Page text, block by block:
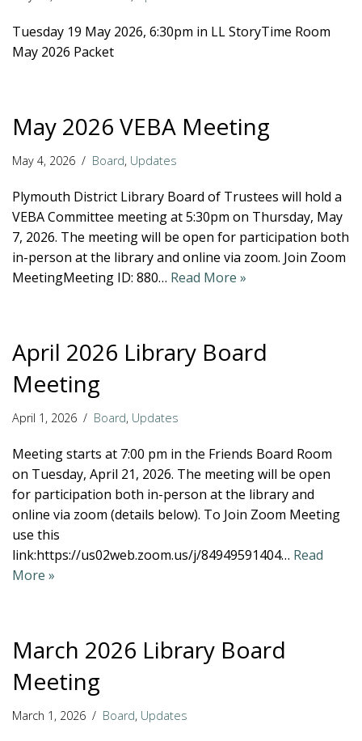
Tuesday 19 May 2026, 6:30pm in LL StoryTime Room
May 2026 Packet
May 2026 VEBA Meeting
May 4, 2026 Board, Updates
Plymouth District Library Board of Trustees will hold a
VEBA Committee meeting at 5:30pm on Thursday, May
7, 2026. The meeting will be open for participation both
in-person at the library and online via zoom. Join Zoom
MeetingMeeting ID: 880… Read More »
April 2026 Library Board
Meeting
April 1, 2026 Board, Updates
Meeting starts at 7:00 pm in the Friends Board Room
on Tuesday, April 21, 2026. The meeting will be open
for participation both in-person at the library and
online via zoom (details below). To Join Zoom Meeting
use this
link:https://us02web.zoom.us/j/84949591404… Read
More »
March 2026 Library Board
Meeting
March 1, 2026 Board, Updates